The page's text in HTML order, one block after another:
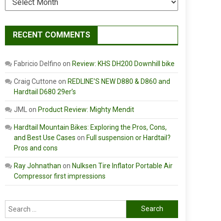
RECENT COMMENTS
Fabricio Delfino on Review: KHS DH200 Downhill bike
Craig Cuttone on REDLINE’S NEW D880 & D860 and
Hardtail D680 29er’s
JML on Product Review: Mighty Mendit
Hardtail Mountain Bikes: Exploring the Pros, Cons,
and Best Use Cases on Full suspension or Hardtail?
Pros and cons
Ray Johnathan on Nulksen Tire Inflator Portable Air
Compressor first impressions
Search
for: